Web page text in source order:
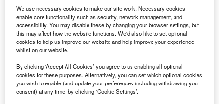
and office areas.
Discover B2B Marketing That Performs
Combine business intelligence and editorial excellence to
reach engaged professionals across 36 leading media
We use necessary cookies to make our site work. Necessary cookies
enable core functionality such as security, network management, and
accessibility. You may disable these by changing your browser settings, but
this may affect how the website functions. We'd also like to set optional
cookies to help us improve our website and help improve your experience
whilst on our website.
By clicking ‘Accept All Cookies’ you agree to us enabling all optional
cookies for these purposes. Alternatively, you can set which optional cookies
you wish to enable (and update your preferences including withdrawing your
consent) at any time, by clicking ‘Cookie Settings’.